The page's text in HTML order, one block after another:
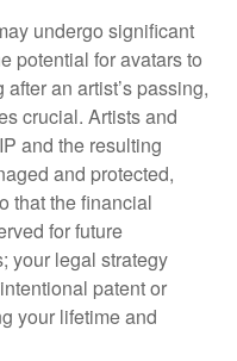
undergo significant
potential for avatars to
an artist’s passing,
crucial. Artists and
and the resulting
and protected,
that the financial
for future
your legal strategy
patent or
your lifetime and